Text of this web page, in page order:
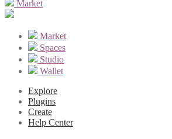
Market
Market
Spaces
Studio
Wallet
Explore
Plugins
Create
Help Center